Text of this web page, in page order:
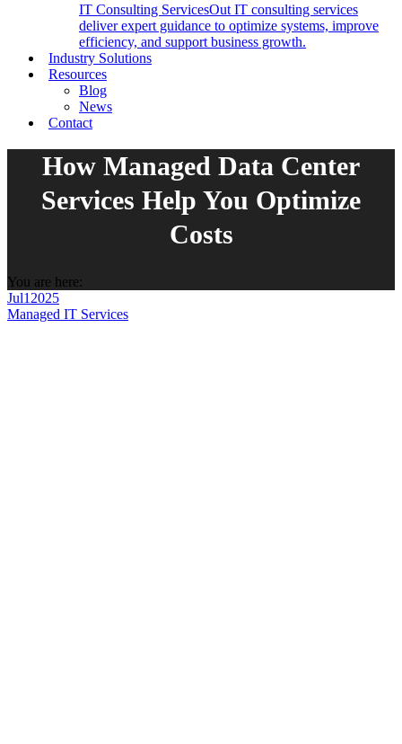
IT Consulting ServicesOut IT consulting services
deliver expert guidance to optimize systems, improve
efficiency, and support business growth.
Industry Solutions
Resources
Blog
News
Contact
How Managed Data Center
Services Help You Optimize
Costs
You are here:
Jul1 2025
Managed IT Services